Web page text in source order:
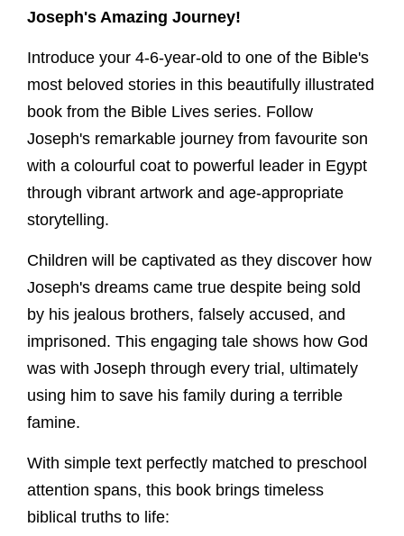
Joseph's Amazing Journey!
Introduce your 4-6-year-old to one of the Bible's
most beloved stories in this beautifully illustrated
book from the Bible Lives series. Follow
Joseph's remarkable journey from favourite son
with a colourful coat to powerful leader in Egypt
through vibrant artwork and age-appropriate
storytelling.
Children will be captivated as they discover how
Joseph's dreams came true despite being sold
by his jealous brothers, falsely accused, and
imprisoned. This engaging tale shows how God
was with Joseph through every trial, ultimately
using him to save his family during a terrible
famine.
With simple text perfectly matched to preschool
attention spans, this book brings timeless
biblical truths to life: